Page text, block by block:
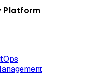
Platform